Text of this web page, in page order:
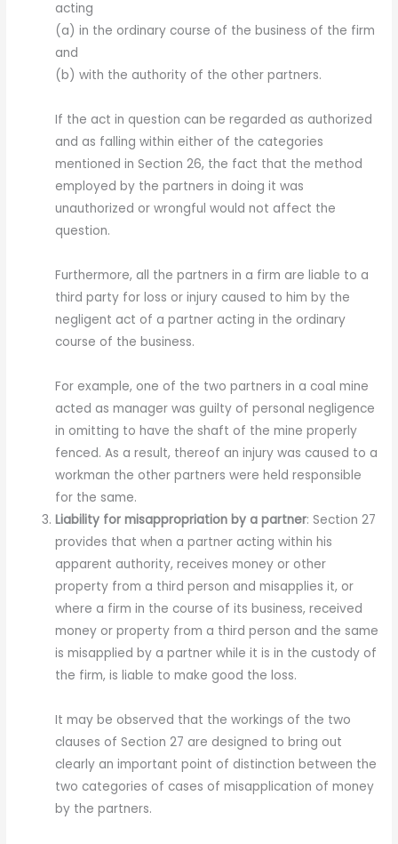
acting
(a) in the ordinary course of the business of the firm
and
(b) with the authority of the other partners.
If the act in question can be regarded as authorized
and as falling within either of the categories
mentioned in Section 26, the fact that the method
employed by the partners in doing it was
unauthorized or wrongful would not affect the
question.
Furthermore, all the partners in a firm are liable to a
third party for loss or injury caused to him by the
negligent act of a partner acting in the ordinary
course of the business.
For example, one of the two partners in a coal mine
acted as manager was guilty of personal negligence
in omitting to have the shaft of the mine properly
fenced. As a result, thereof an injury was caused to a
workman the other partners were held responsible
for the same.
Liability for misappropriation by a partner: Section 27
provides that when a partner acting within his
apparent authority, receives money or other
property from a third person and misapplies it, or
where a firm in the course of its business, received
money or property from a third person and the same
is misapplied by a partner while it is in the custody of
the firm, is liable to make good the loss.
It may be observed that the workings of the two
clauses of Section 27 are designed to bring out
clearly an important point of distinction between the
two categories of cases of misapplication of money
by the partners.